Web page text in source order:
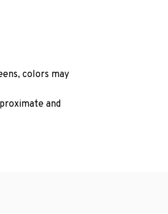
colors may
and